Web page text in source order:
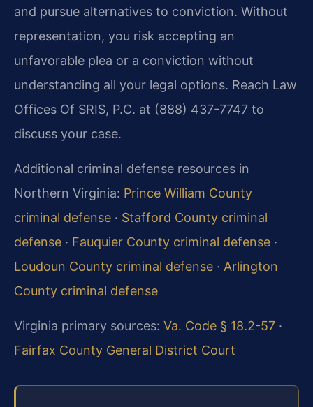
and pursue alternatives to conviction. Without
representation, you risk accepting an
unfavorable plea or a conviction without
understanding all your legal options. Reach Law
Offices Of SRIS, P.C. at (888) 437-7747 to
discuss your case.
Additional criminal defense resources in
Northern Virginia: Prince William County
criminal defense · Stafford County criminal
defense · Fauquier County criminal defense ·
Loudoun County criminal defense · Arlington
County criminal defense
Virginia primary sources: Va. Code § 18.2-57 ·
Fairfax County General District Court